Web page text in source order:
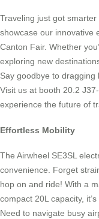
Traveling just got
showcase our innovative
Canton Fair. Whether
exploring new
Say goodbye to dragging
Visit us at booth 20.2
experience the future of
Effortless Mobility
The Airwheel SE3SL
convenience. Forget
hop on and ride! With a
compact 20L capacity,
Need to navigate busy